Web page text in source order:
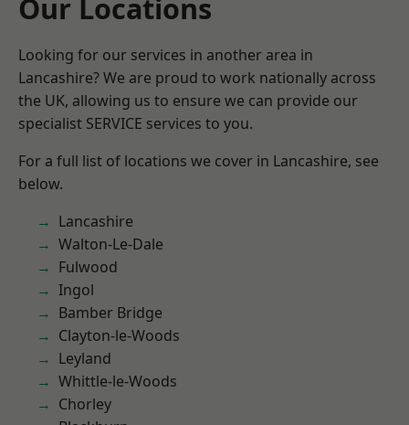
Our Locations
Looking for our services in another area in
Lancashire? We are proud to work nationally across
the UK, allowing us to ensure we can provide our
specialist SERVICE services to you.
For a full list of locations we cover in Lancashire, see
below.
Lancashire
Walton-Le-Dale
Fulwood
Ingol
Bamber Bridge
Clayton-le-Woods
Leyland
Whittle-le-Woods
Chorley